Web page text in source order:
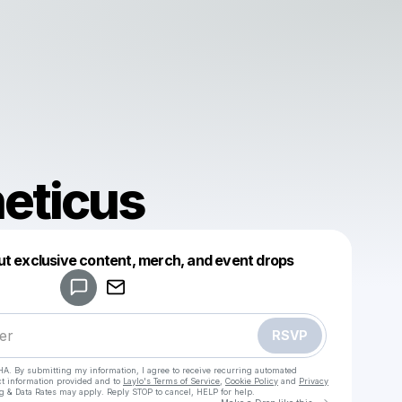
exclusive content, merch, and event drops
RSVP
By submitting my information, I agree to receive recurring automated
information provided and to Laylo's Terms of Service Cookie Policy and Privacy
& Data Rates may apply. Reply STOP to cancel, HELP for help.
Make a drop like this
Powered by